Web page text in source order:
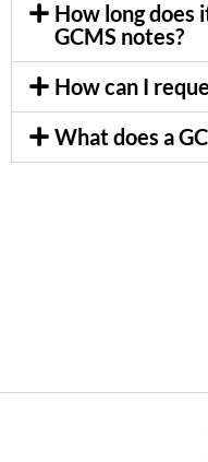
How long does
GCMS notes?
How can I
What does a